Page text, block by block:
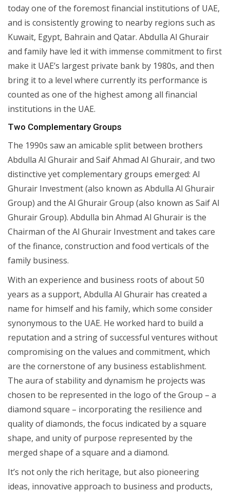
today one of the foremost financial institutions of UAE,
and is consistently growing to nearby regions such as
Kuwait, Egypt, Bahrain and Qatar. Abdulla Al Ghurair
and family have led it with immense commitment to first
make it UAE’s largest private bank by 1980s, and then
bring it to a level where currently its performance is
counted as one of the highest among all financial
institutions in the UAE.
Two Complementary Groups
The 1990s saw an amicable split between brothers
Abdulla Al Ghurair and Saif Ahmad Al Ghurair, and two
distinctive yet complementary groups emerged: Al
Ghurair Investment (also known as Abdulla Al Ghurair
Group) and the Al Ghurair Group (also known as Saif Al
Ghurair Group). Abdulla bin Ahmad Al Ghurair is the
Chairman of the Al Ghurair Investment and takes care
of the finance, construction and food verticals of the
family business.
With an experience and business roots of about 50
years as a support, Abdulla Al Ghurair has created a
name for himself and his family, which some consider
synonymous to the UAE. He worked hard to build a
reputation and a string of successful ventures without
compromising on the values and commitment, which
are the cornerstone of any business establishment.
The aura of stability and dynamism he projects was
chosen to be represented in the logo of the Group – a
diamond square – incorporating the resilience and
quality of diamonds, the focus indicated by a square
shape, and unity of purpose represented by the
merged shape of a square and a diamond.
It’s not only the rich heritage, but also pioneering
ideas, innovative approach to business and products,